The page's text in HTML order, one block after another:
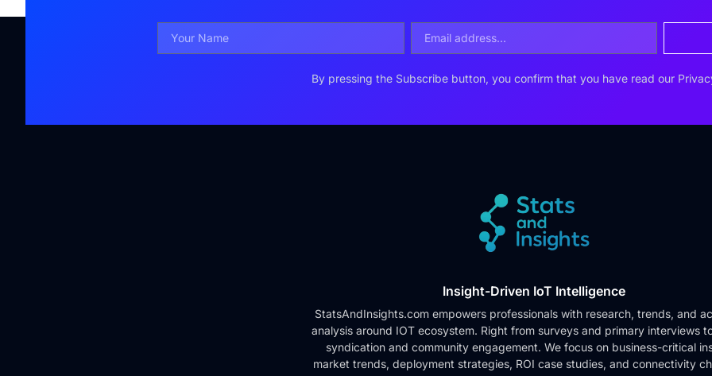
By pressing the Subscribe button, you confirm that you have read our
Insight-Driven IoT Intelligence
StatsAndInsights.com empowers professionals with research, trends, and
analysis around IOT ecosystem. Right from surveys and primary interviews
syndication and community engagement. We focus on business-critical
market trends, deployment strategies, ROI case studies, and connectivity